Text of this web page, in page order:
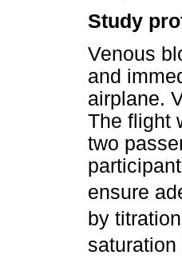
Study
Venous
and
airplane.
The flight
two
ensure
by